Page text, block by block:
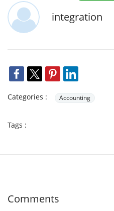
integration
Categories : Accounting
Tags :
Comments